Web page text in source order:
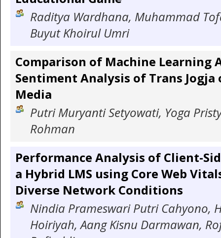
Raditya Wardhana, Muhammad
Buyut Khoirul Umri
Comparison of Machine Learning
Sentiment Analysis of Trans Jogja
Media
Putri Muryanti Setyowati, Yoga
Rohman
Performance Analysis of Client-
a Hybrid LMS using Core Web
Diverse Network Conditions
Nindia Prameswari Putri Cahyono,
Hoiriyah, Aang Kisnu Darmawan,